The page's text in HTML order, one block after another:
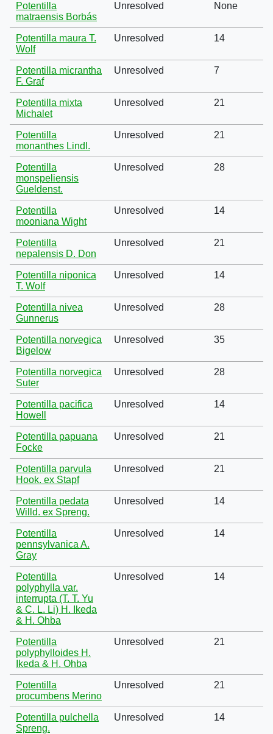
Potentilla
matraensis Borbás
Unresolved None
Potentilla maura T.
Wolf
Unresolved 14
Potentilla micrantha
F. Graf
Unresolved 7
Potentilla mixta
Michalet
Unresolved 21
Potentilla
monanthes Lindl.
Unresolved 21
Potentilla
monspeliensis
Gueldenst.
Unresolved 28
Potentilla
mooniana Wight
Unresolved 14
Potentilla
nepalensis D. Don
Unresolved 21
Potentilla niponica
T. Wolf
Unresolved 14
Potentilla nivea
Gunnerus
Unresolved 28
Potentilla norvegica
Bigelow
Unresolved 35
Potentilla norvegica
Suter
Unresolved 28
Potentilla pacifica
Howell
Unresolved 14
Potentilla papuana
Focke
Unresolved 21
Potentilla parvula
Hook. ex Stapf
Unresolved 21
Potentilla pedata
Willd. ex Spreng.
Unresolved 14
Potentilla
pennsylvanica A.
Gray
Unresolved 14
Potentilla
polyphylla var.
interrupta (T. T. Yu
& C. L. Li) H. Ikeda
& H. Ohba
Unresolved 14
Potentilla
polyphylloides H.
Ikeda & H. Ohba
Unresolved 21
Potentilla
procumbens Merino
Unresolved 21
Potentilla pulchella
Spreng.
Unresolved 14